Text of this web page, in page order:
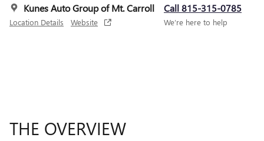
Kunes Auto Group of Mt. Carroll
Location Details Website
Call 815-315-0785
We’re here to help
THE OVERVIEW